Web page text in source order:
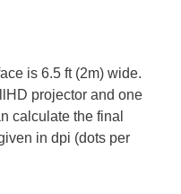
is 6.5 ft (2m) wide.
projector and one
calculate the final
in dpi (dots per